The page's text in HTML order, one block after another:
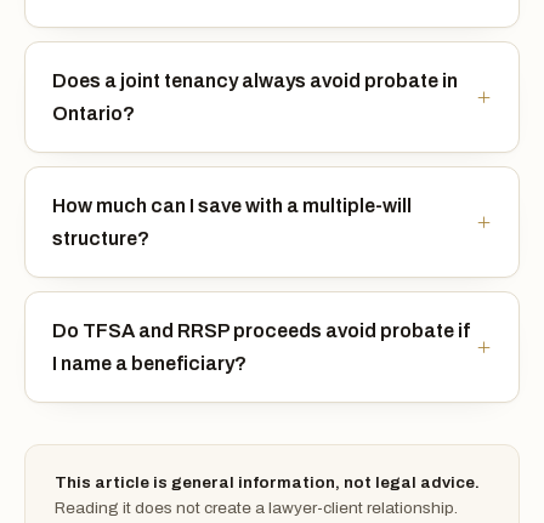
Does a joint tenancy always avoid probate in
Ontario?
How much can I save with a multiple-will
structure?
Do TFSA and RRSP proceeds avoid probate if
I name a beneficiary?
This article is general information, not legal advice.
Reading it does not create a lawyer-client relationship.